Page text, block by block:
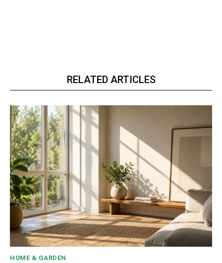
RELATED ARTICLES
HOME & GARDEN